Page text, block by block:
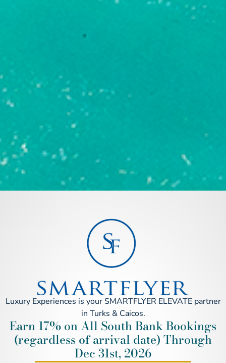
Luxury Experiences is your SMARTFLYER ELEVATE partner
in Turks & Caicos.
Earn 17% on All South Bank Bookings
(regardless of arrival date) Through
Dec 31st, 2026